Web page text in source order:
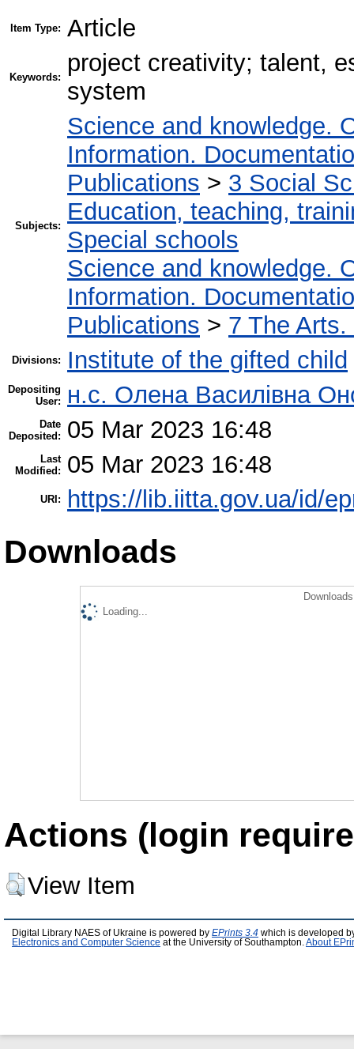
Item Type: Article
Keywords:
project creativity; talent,
system
Subjects:
Science and knowledge.
Information.
Publications > 3 Social
Education, teaching,
Special schools
Science and knowledge.
Information.
Publications > 7 The
Divisions: Institute of the gifted child
Depositing
User:
н.с. Олена Василівна
Date
Deposited:
05 Mar 2023 16:48
Last
Modified:
05 Mar 2023 16:48
URI: https://lib.iitta.gov.ua/id/
Downloads
Loading...
Actions (login
View Item
Digital Library NAES of Ukraine is powered by EPrints 3.4 which is developed
Electronics and Computer Science at the University of Southampton. About